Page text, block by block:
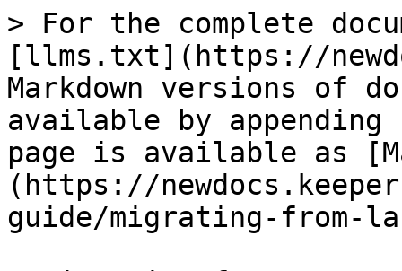
> For the complete
[llms.txt](https://
Markdown versions of
available by
page is available as
(https://
guide/migrating-from-